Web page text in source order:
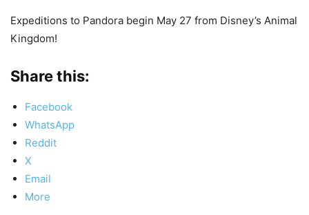
Expeditions to Pandora begin May 27 from Disney’s Animal
Kingdom!
Share this:
Facebook
WhatsApp
Reddit
X
Email
More